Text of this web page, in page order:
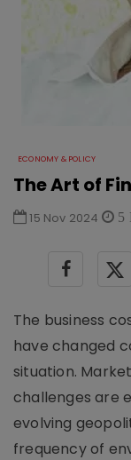
ECONOMY & POLICY
The Art of
15 Nov 2024 5
The business
have changed
situation.
challenges are
evolving
frequency of